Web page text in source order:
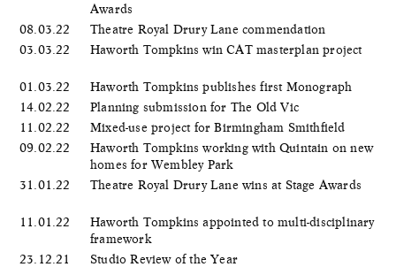
Awards
08.03.22
Theatre Royal Drury Lane commendation
03.03.22
Haworth Tompkins win CAT masterplan project
01.03.22
Haworth Tompkins publishes first Monograph
14.02.22
Planning submission for The Old Vic
11.02.22
Mixed-use project for Birmingham Smithfield
09.02.22
Haworth Tompkins working with Quintain on new
homes for Wembley Park
31.01.22
Theatre Royal Drury Lane wins at Stage Awards
11.01.22
Haworth Tompkins appointed to multi-disciplinary
framework
23.12.21
Studio Review of the Year